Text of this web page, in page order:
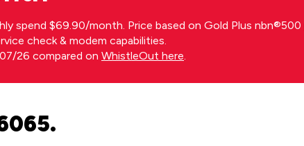
spend $69.90/month. Price based on Gold Plus nbn®500
check & modem capabilities.
26 compared on WhistleOut here.